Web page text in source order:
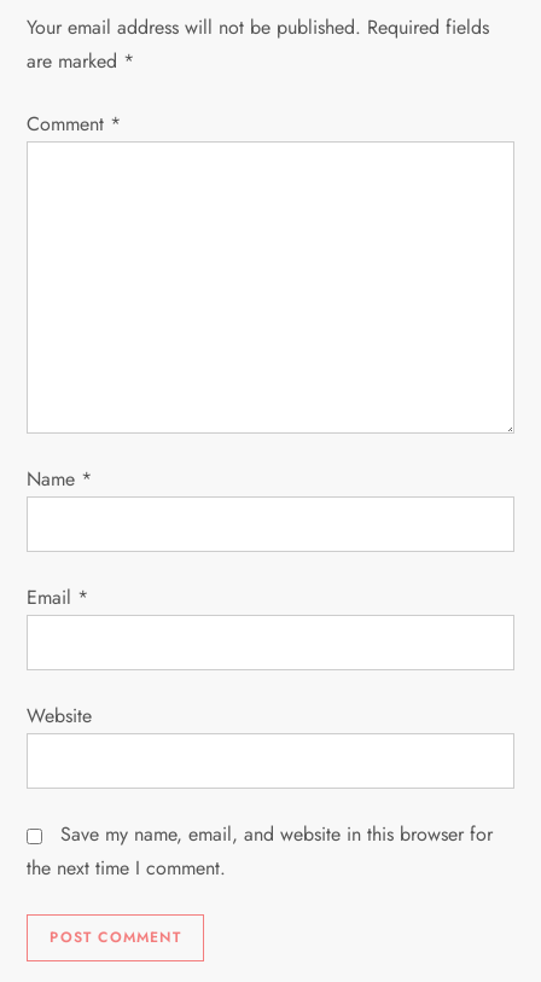
a
v
i
n
Your email address will not be published. Required fields
are marked *
Comment *
Name *
Email *
Website
Save my name, email, and website in this browser for
the next time I comment.